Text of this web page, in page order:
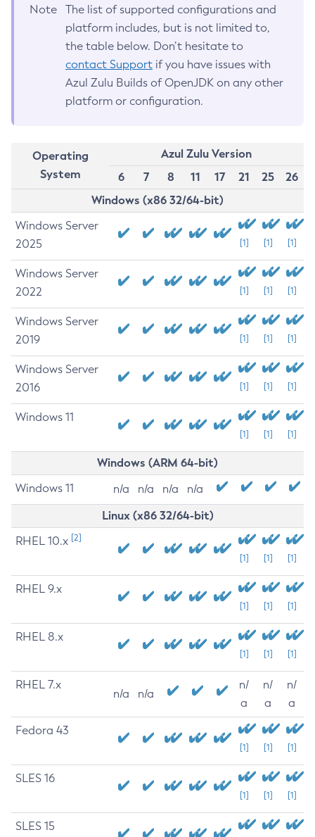
Note
The list of supported configurations and
platform includes, but is not limited to,
the table below. Don’t hesitate to
contact Support if you have issues with
Azul Zulu Builds of OpenJDK on any other
platform or configuration.
Operating
System
Azul Zulu Version
6
7 8 11 17 21 25
26
Windows (x86 32/64-bit)
Windows Server
2025
[1] [1] [1]
Windows Server
2022
[1] [1] [1]
Windows Server
2019
[1] [1] [1]
Windows Server
2016
[1] [1] [1]
Windows 11
[1] [1] [1]
Windows (ARM 64-bit)
Windows 11 n/a n/a n/a n/a
Linux (x86 32/64-bit)
RHEL 10.x [2]
[1] [1] [1]
RHEL 9.x
[1] [1] [1]
RHEL 8.x
[1] [1] [1]
RHEL 7.x
n/a n/a
n/
a
n/
a
n/
a
Fedora 43
[1] [1] [1]
SLES 16
[1] [1] [1]
SLES 15